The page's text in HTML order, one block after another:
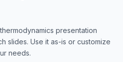
thermodynamics presentation
slides. Use it as-is or customize
needs.